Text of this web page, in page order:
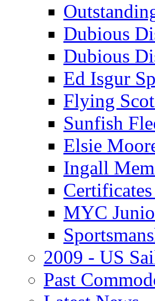
Dubious
Dubious
Ed Isgur
Flying
Sunfish
Elsie
Ingall
MYC
2009 - US
Past